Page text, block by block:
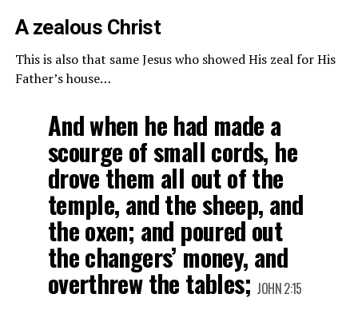
A zealous Christ
This is also that same Jesus who showed His zeal for His
Father’s house…
And when he had made a
scourge of small cords, he
drove them all out of the
temple, and the sheep, and
the oxen; and poured out
the changers’ money, and
overthrew the tables; JOHN 2:15